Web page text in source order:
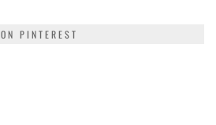
ON PINTEREST